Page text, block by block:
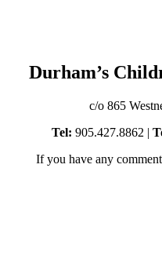
Durham’s
c/o 865
Tel: 905.427.8862 |
If you have any